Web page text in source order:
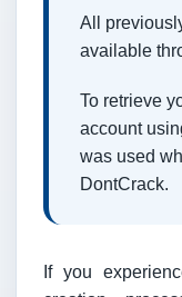
All
available
To retrieve
account
was used
DontCrack.
If you